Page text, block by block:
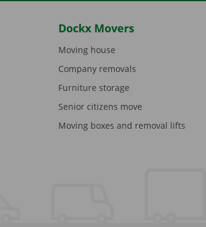
Dockx Movers
Moving house
Company removals
Furniture storage
Senior citizens move
Moving boxes and removal lifts